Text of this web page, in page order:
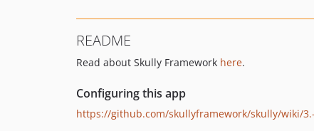
README
Read about Skully Framework here.
Configuring this app
https://github.com/skullyframework/skully/wiki/